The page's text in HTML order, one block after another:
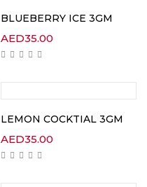
BLUEBERRY ICE 3GM
AED35.00
LEMON COCKTIAL 3GM
AED35.00